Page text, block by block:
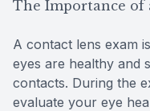
The Importance of
A contact lens exam
eyes are healthy and
contacts. During the
evaluate your eye